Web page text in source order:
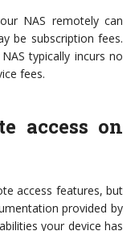
NAS remotely can
be subscription fees.
typically incurs no
fees.
access on
access features, but
provided by
your device has